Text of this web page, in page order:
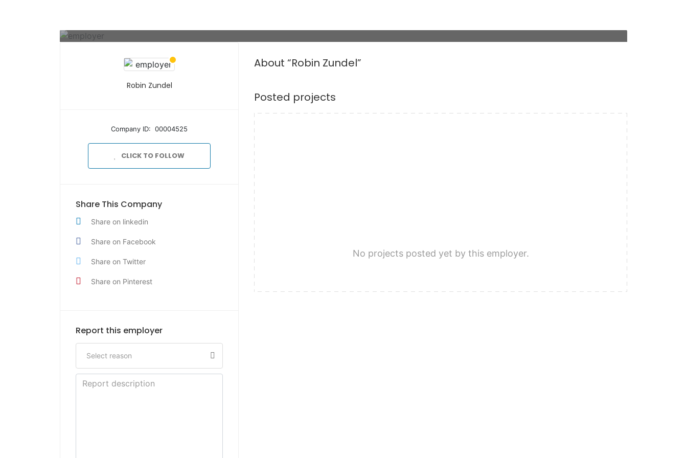
Robin Zundel
Company ID: 00004525
CLICK TO FOLLOW
Share This Company
Share on linkedin
Share on Facebook
Share on Twitter
Share on Pinterest
Report this employer
About “Robin Zundel”
Posted projects
No projects posted yet by this employer.